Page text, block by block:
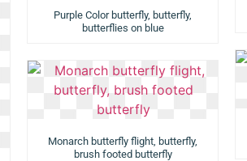
Purple Color butterfly, butterfly,
butterflies on blue
Monarch butterfly flight, butterfly,
brush footed butterfly